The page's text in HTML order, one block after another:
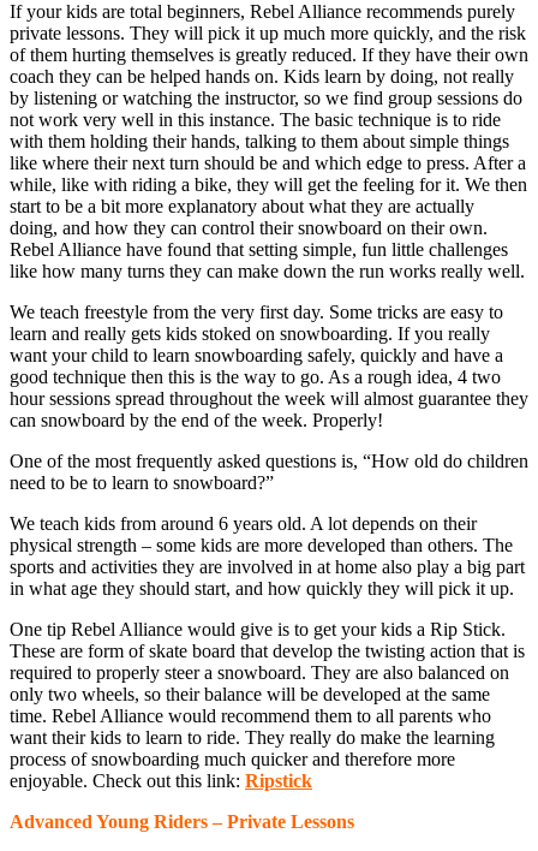
If your kids are total beginners, Rebel Alliance recommends purely
private lessons. They will pick it up much more quickly, and the risk
of them hurting themselves is greatly reduced. If they have their own
coach they can be helped hands on. Kids learn by doing, not really
by listening or watching the instructor, so we find group sessions do
not work very well in this instance. The basic technique is to ride
with them holding their hands, talking to them about simple things
like where their next turn should be and which edge to press. After a
while, like with riding a bike, they will get the feeling for it. We then
start to be a bit more explanatory about what they are actually
doing, and how they can control their snowboard on their own.
Rebel Alliance have found that setting simple, fun little challenges
like how many turns they can make down the run works really well.
We teach freestyle from the very first day. Some tricks are easy to
learn and really gets kids stoked on snowboarding. If you really
want your child to learn snowboarding safely, quickly and have a
good technique then this is the way to go. As a rough idea, 4 two
hour sessions spread throughout the week will almost guarantee they
can snowboard by the end of the week. Properly!
One of the most frequently asked questions is, “How old do children
need to be to learn to snowboard?”
We teach kids from around 6 years old. A lot depends on their
physical strength – some kids are more developed than others. The
sports and activities they are involved in at home also play a big part
in what age they should start, and how quickly they will pick it up.
One tip Rebel Alliance would give is to get your kids a Rip Stick.
These are form of skate board that develop the twisting action that is
required to properly steer a snowboard. They are also balanced on
only two wheels, so their balance will be developed at the same
time. Rebel Alliance would recommend them to all parents who
want their kids to learn to ride. They really do make the learning
process of snowboarding much quicker and therefore more
enjoyable. Check out this link: Ripstick
Advanced Young Riders – Private Lessons